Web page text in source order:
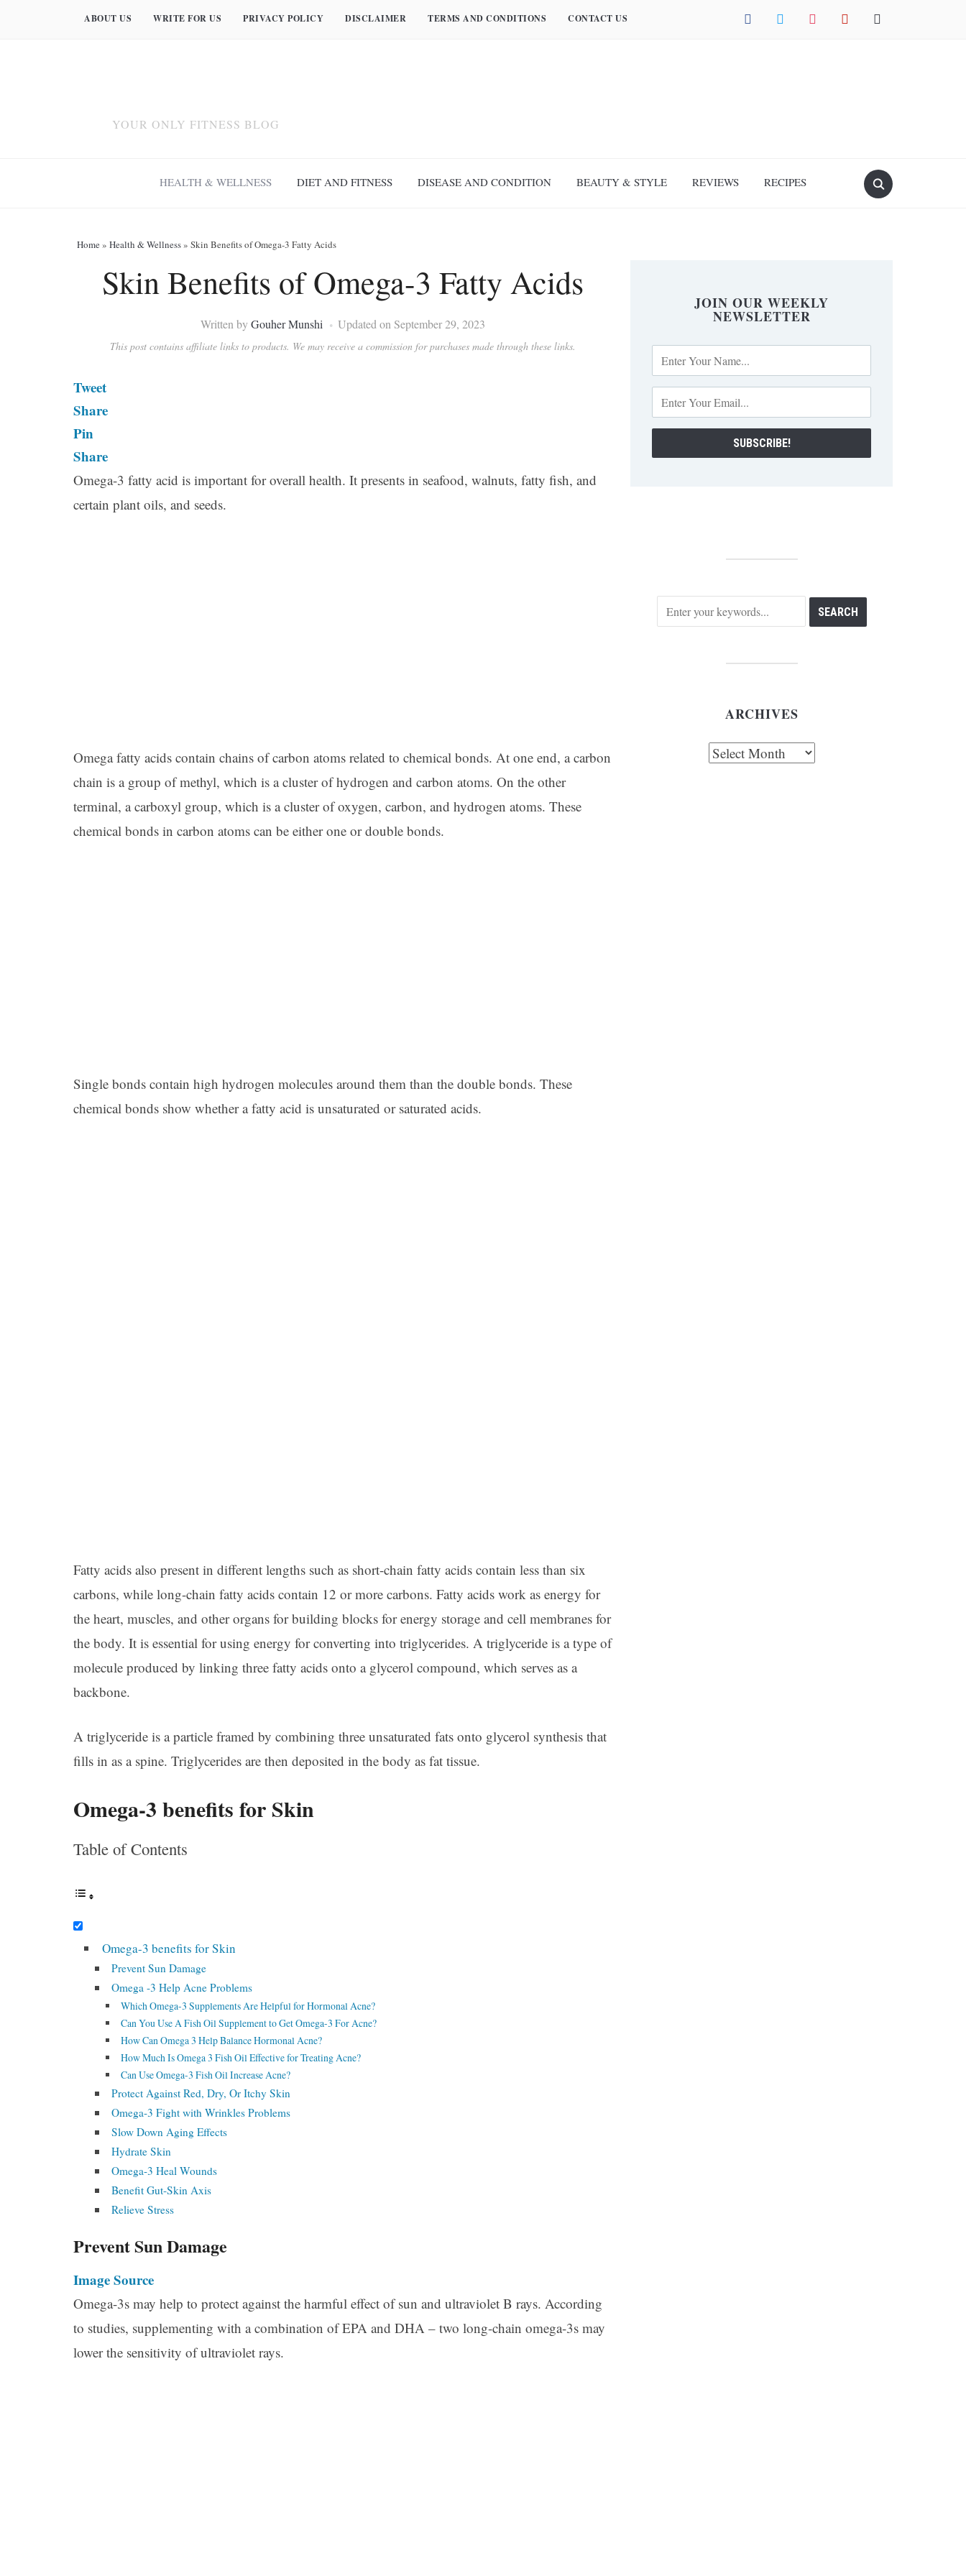
facebook twitter instagram pinterest mail
ABOUT US WRITE FOR US PRIVACY POLICY DISCLAIMER TERMS AND CONDITIONS CONTACT US
YOUR ONLY FITNESS BLOG
HEALTH & WELLNESS DIET AND FITNESS DISEASE AND CONDITION BEAUTY & STYLE REVIEWS RECIPES
Home» Health & Wellness» Skin Benefits of Omega-3 Fatty Acids
Skin Benefits of Omega-3 Fatty Acids
Written byGouher Munshi Updated on September 29, 2023
This post contains affiliate links to products. We may receive a commission for purchases made through these links.
Tweet
Share
Pin
Share
Omega-3 fatty acid is important for overall health. It presents in seafood, walnuts, fatty fish, and
certain plant oils, and seeds.
Omega fatty acids contain chains of carbon atoms related to chemical bonds. At one end, a carbon
chain is a group of methyl, which is a cluster of hydrogen and carbon atoms. On the other
terminal, a carboxyl group, which is a cluster of oxygen, carbon, and hydrogen atoms. These
chemical bonds in carbon atoms can be either one or double bonds.
Single bonds contain high hydrogen molecules around them than the double bonds. These
chemical bonds show whether a fatty acid is unsaturated or saturated acids.
Fatty acids also present in different lengths such as short-chain fatty acids contain less than six
carbons, while long-chain fatty acids contain 12 or more carbons. Fatty acids work as energy for
the heart, muscles, and other organs for building blocks for energy storage and cell membranes for
the body. It is essential for using energy for converting into triglycerides. A triglyceride is a type of
molecule produced by linking three fatty acids onto a glycerol compound, which serves as a
backbone.
A triglyceride is a particle framed by combining three unsaturated fats onto glycerol synthesis that
fills in as a spine. Triglycerides are then deposited in the body as fat tissue.
Omega-3 benefits for Skin
Table of Contents
Omega-3 benefits for Skin
Prevent Sun Damage
Omega -3 Help Acne Problems
Which Omega-3 Supplements Are Helpful for Hormonal Acne?
Can You Use A Fish Oil Supplement to Get Omega-3 For Acne?
How Can Omega 3 Help Balance Hormonal Acne?
How Much Is Omega 3 Fish Oil Effective for Treating Acne?
Can Use Omega-3 Fish Oil Increase Acne?
Protect Against Red, Dry, Or Itchy Skin
Omega-3 Fight with Wrinkles Problems
Slow Down Aging Effects
Hydrate Skin
Omega-3 Heal Wounds
Benefit Gut-Skin Axis
Relieve Stress
Prevent Sun Damage
Image Source
Omega-3s may help to protect against the harmful effect of sun and ultraviolet B rays. According
to studies, supplementing with a combination of EPA and DHA – two long-chain omega-3s may
lower the sensitivity of ultraviolet rays.
JOIN OUR WEEKLY
NEWSLETTER
ARCHIVES